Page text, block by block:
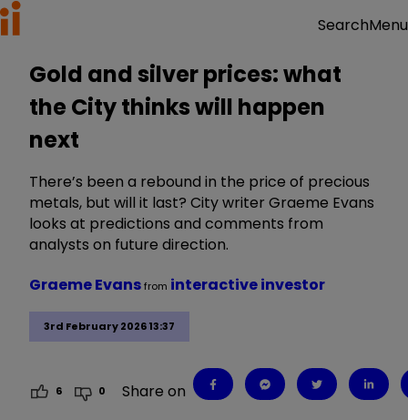
SearchMenu
Gold and silver prices: what
the City thinks will happen
next
There’s been a rebound in the price of precious
metals, but will it last? City writer Graeme Evans
looks at predictions and comments from
analysts on future direction.
3rd February 2026 13:37
Graeme Evansfrom interactive investor
6 0 Share on